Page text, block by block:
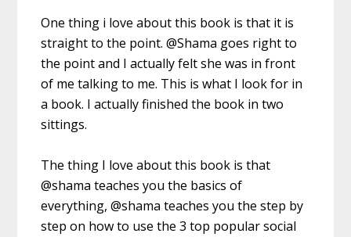
One thing i love about this book is that it is
straight to the point. @Shama goes right to
the point and I actually felt she was in front
of me talking to me. This is what I look for in
a book. I actually finished the book in two
sittings.
The thing I love about this book is that
@shama teaches you the basics of
everything, @shama teaches you the step by
step on how to use the 3 top popular social